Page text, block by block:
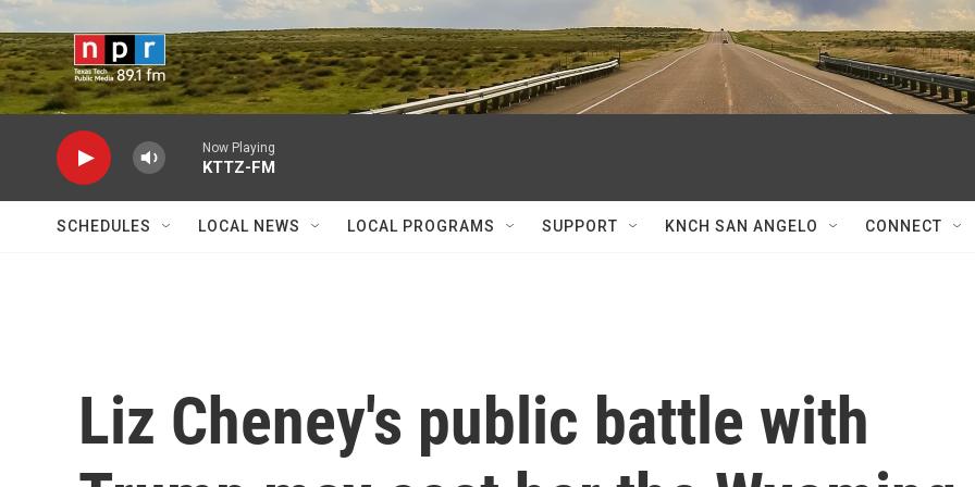
Skip to main content
Now Playing
KTTZ-FM
SCHEDULES LOCAL NEWS LOCAL PROGRAMS SUPPORT KNCH SAN ANGELO CONNECT
Liz Cheney's public battle with